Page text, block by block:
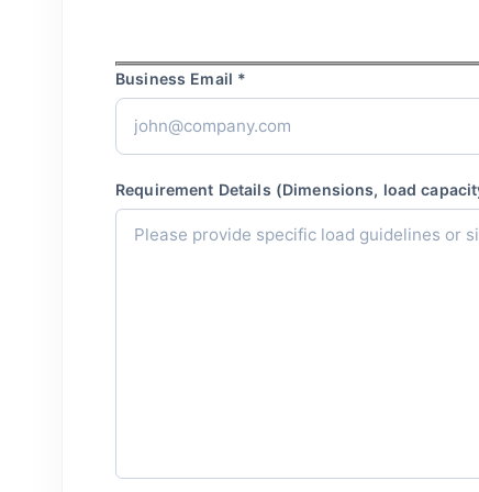
Business Email *
Requirement Details (Dimensions, load